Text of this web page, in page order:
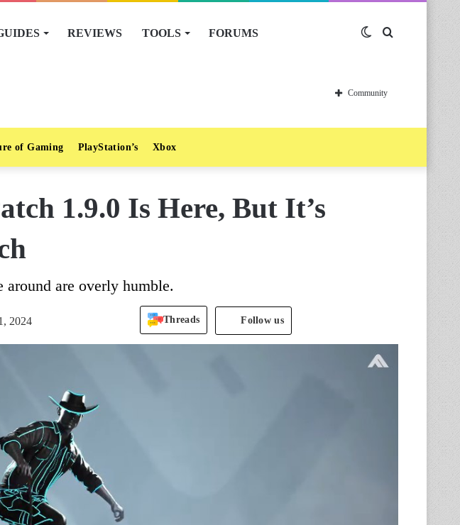
REVIEWS TOOLS FORUMS Switch
skin
Community
of Gaming PlayStation’s Xbox
1.9.0 Is Here, But It’s
around are overly humble.
2024 Threads Follow us